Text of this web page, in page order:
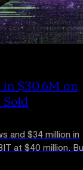
in $30.6M on
and $34 million in
at $40 million.